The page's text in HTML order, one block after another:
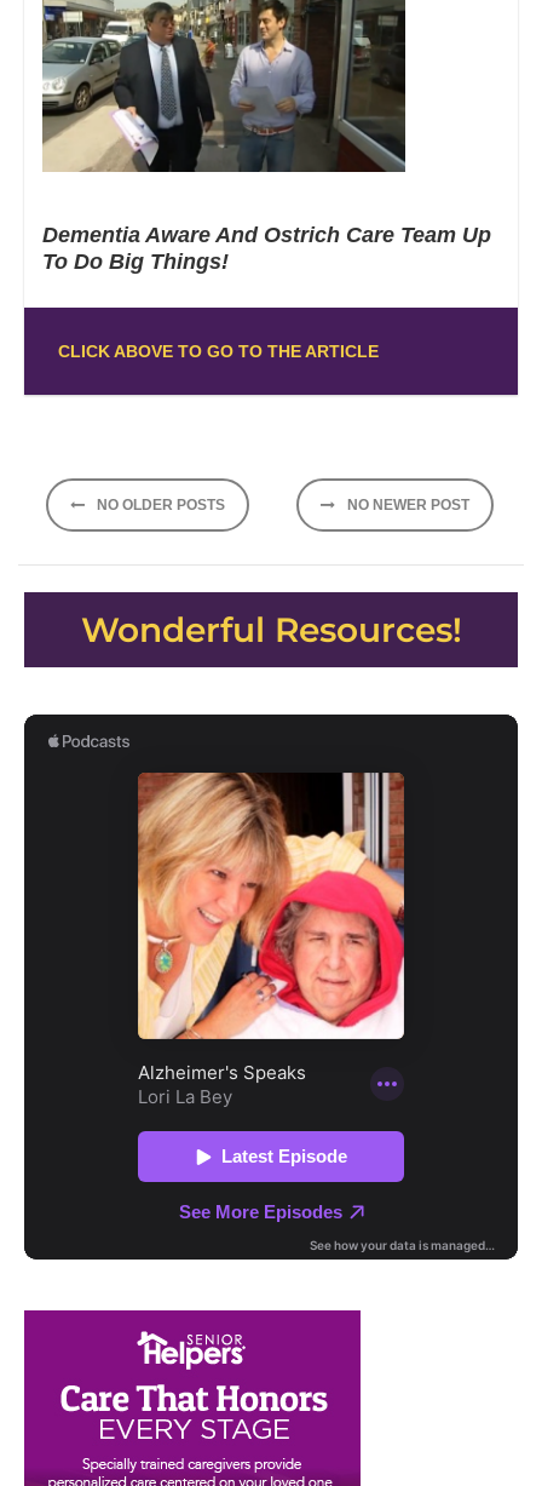
Dementia Aware And Ostrich Care Team Up
To Do Big Things!
CLICK ABOVE TO GO TO THE ARTICLE
Posts
navigation
NO OLDER POSTS NO NEWER POST
Wonderful Resources!